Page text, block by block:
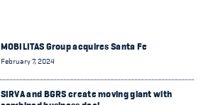
MOBILITAS Group acquires Santa Fe
February 7, 2024
SIRVA and BGRS create moving giant with